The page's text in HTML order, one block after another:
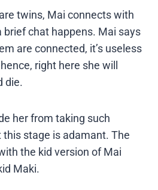
twins, Mai connects with
brief chat happens. Mai says
are connected, it’s useless
right here she will
die.
her from taking such
this stage is adamant. The
the kid version of Mai
Maki.